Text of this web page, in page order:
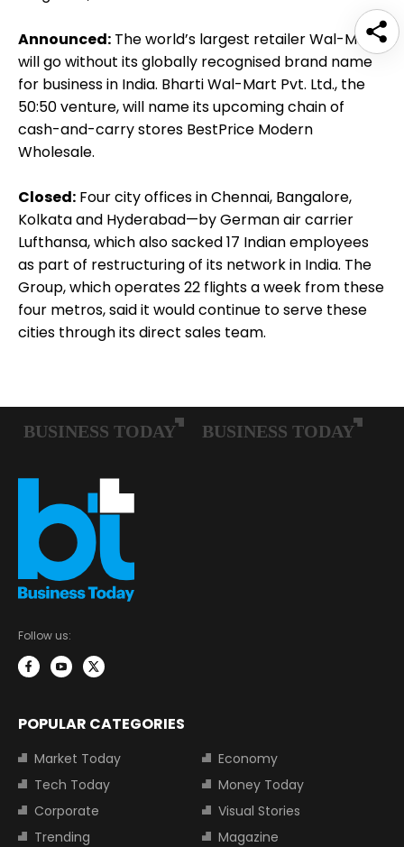
Announced: The world’s largest retailer Wal-Mart
will go without its globally recognised brand name
for business in India. Bharti Wal-Mart Pvt. Ltd., the
50:50 venture, will name its upcoming chain of
cash-and-carry stores BestPrice Modern
Wholesale.
Closed: Four city offices in Chennai, Bangalore,
Kolkata and Hyderabad—by German air carrier
Lufthansa, which also sacked 17 Indian employees
as part of restructuring of its network in India. The
Group, which operates 22 flights a week from these
four metros, said it would continue to serve these
cities through its direct sales team.
Follow us:
POPULAR CATEGORIES
Market Today
Economy
Tech Today
Money Today
Corporate
Visual Stories
Trending
Magazine